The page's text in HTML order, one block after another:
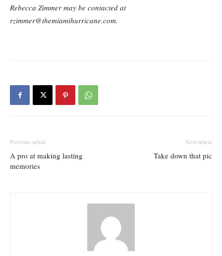
Rebecca Zimmer may be contacted at
rzimmer@themiamihurricane.com.
Previous article
A pro at making lasting
memories
Next article
Take down that pic